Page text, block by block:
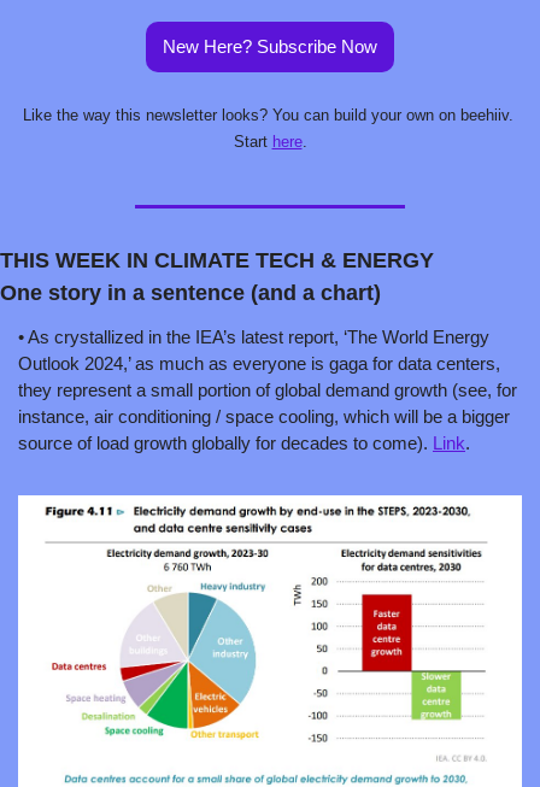
New Here? Subscribe Now
Like the way this newsletter looks? You can build your own on beehiiv.
Start here.
THIS WEEK IN CLIMATE TECH & ENERGY
One story in a sentence (and a chart)
• As crystallized in the IEA’s latest report, ‘The World Energy
Outlook 2024,’ as much as everyone is gaga for data centers,
they represent a small portion of global demand growth (see, for
instance, air conditioning / space cooling, which will be a bigger
source of load growth globally for decades to come). Link.